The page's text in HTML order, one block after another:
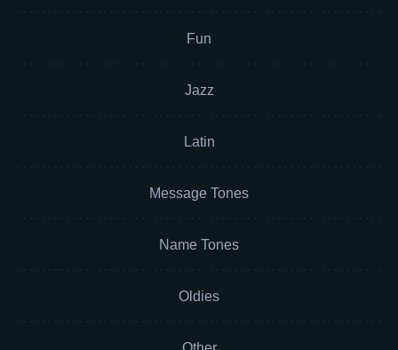
Fun
Jazz
Latin
Message Tones
Name Tones
Oldies